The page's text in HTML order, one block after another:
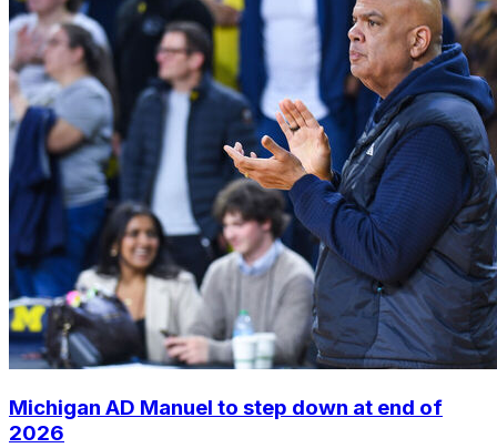
Michigan AD Manuel to step down at end of
2026